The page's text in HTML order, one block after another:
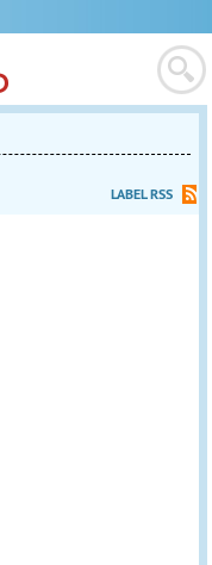
LABEL RSS